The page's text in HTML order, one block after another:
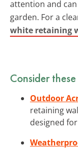
attention and
garden. For a
white retaining
Consider
Outdoor
retaining
designed